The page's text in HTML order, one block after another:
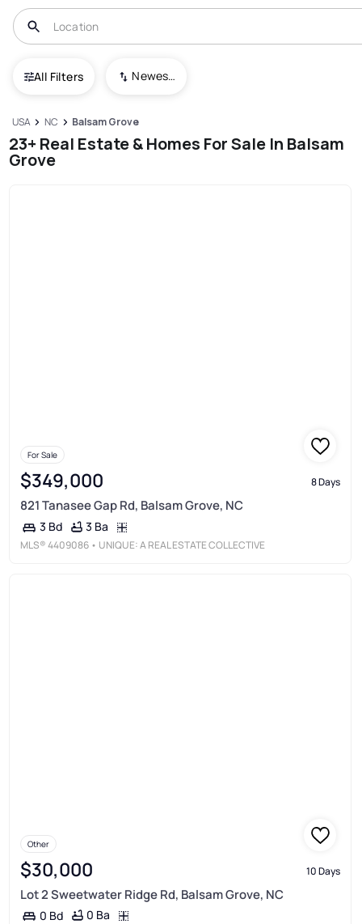
All Filters Newest To Oldest
USA NC Balsam Grove
23+ Real Estate & Homes For Sale In Balsam
Grove
For Sale
$349,000 8 Days
821 Tanasee Gap Rd, Balsam Grove, NC
3 Bd 3 Ba
MLS®4409086 • UNIQUE: A REAL ESTATE COLLECTIVE
Other
$30,000 10 Days
Lot 2 Sweetwater Ridge Rd, Balsam Grove, NC
0 Bd 0 Ba